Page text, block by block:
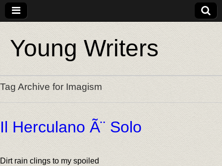
Young Writers
Tag Archive for Imagism
Il Herculano Ã¨ Solo
Dirt rain clings to my spoiled